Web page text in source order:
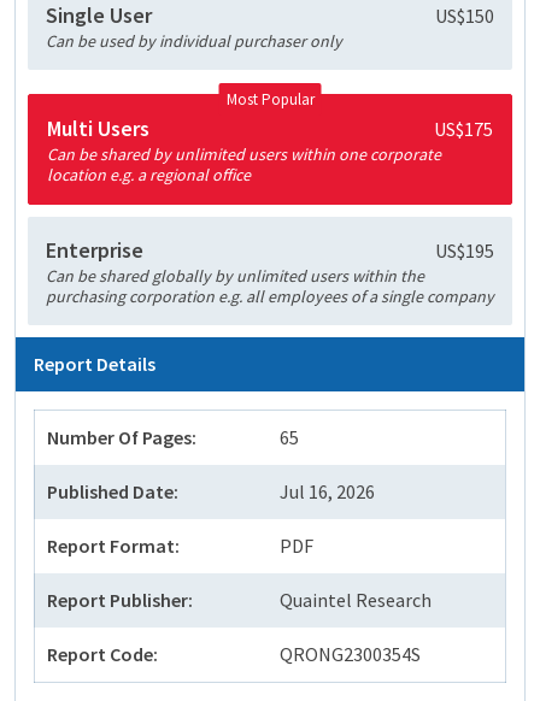
Single User US$150
Can be used by individual purchaser only
Most Popular
Multi Users US$175
Can be shared by unlimited users within one corporate
location e.g. a regional office
Enterprise US$195
Can be shared globally by unlimited users within the
purchasing corporation e.g. all employees of a single company
Report Details
Number Of Pages: 65
Published Date: Jul 16, 2026
Report Format: PDF
Report Publisher: Quaintel Research
Report Code: QRONG2300354S